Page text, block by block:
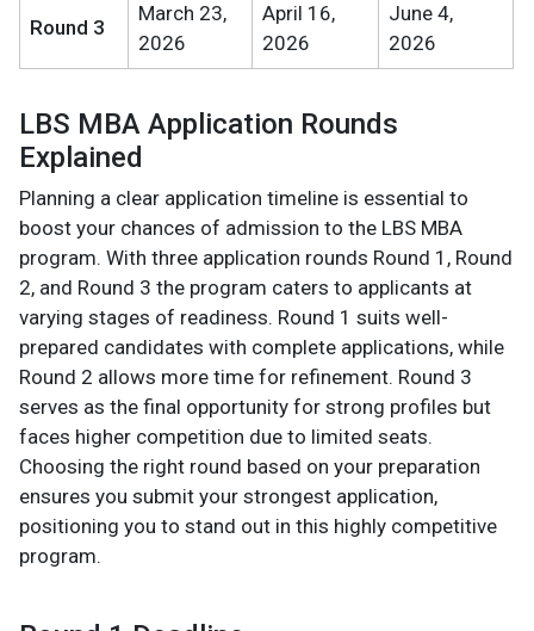
Round 3
March 23,
2026
April 16,
2026
June 4,
2026
LBS MBA Application Rounds
Explained
Planning a clear application timeline is essential to
boost your chances of admission to the LBS MBA
program. With three application rounds Round 1, Round
2, and Round 3 the program caters to applicants at
varying stages of readiness. Round 1 suits well-
prepared candidates with complete applications, while
Round 2 allows more time for refinement. Round 3
serves as the final opportunity for strong profiles but
faces higher competition due to limited seats.
Choosing the right round based on your preparation
ensures you submit your strongest application,
positioning you to stand out in this highly competitive
program.